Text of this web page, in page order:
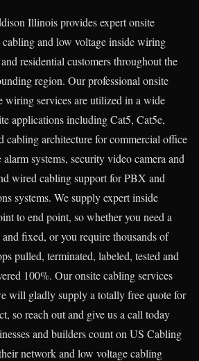
Illinois provides expert onsite
and low voltage inside wiring
residential customers throughout the
region. Our professional onsite
wiring services are utilized in a wide
applications including Cat5, Cat5e,
cabling architecture for commercial office
systems, security video camera and
wired cabling support for PBX and
systems. We supply expert inside
to end point, so whether you need a
fixed, or you require thousands of
pulled, terminated, labeled, tested and
100%. Our onsite cabling services
will gladly supply a totally free quote for
so reach out and give us a call today
and builders count on US Cabling
network and low voltage cabling